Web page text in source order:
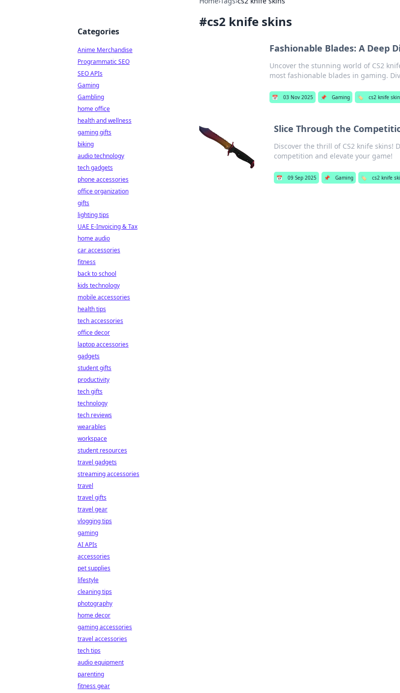
#cs2 knife skins
Fashionable Blades: A Deep
Uncover the stunning world of CS2
most fashionable blades in gaming.
📅 03 Nov 2025 📌 Gaming 🏷️ cs2 knife
Slice Through the
Discover the thrill of CS2 knife skins!
competition and elevate your game!
📅 09 Sep 2025 📌 Gaming 🏷️ cs2 knife
Categories
Anime Merchandise
Programmatic SEO
SEO APIs
Gaming
Gambling
home office
health and wellness
gaming gifts
biking
audio technology
tech gadgets
phone accessories
office organization
gifts
lighting tips
UAE E-Invoicing & Tax
home audio
car accessories
fitness
back to school
kids technology
mobile accessories
health tips
tech accessories
office decor
laptop accessories
gadgets
student gifts
productivity
tech gifts
technology
tech reviews
wearables
workspace
student resources
travel gadgets
streaming accessories
travel
travel gifts
travel gear
vlogging tips
gaming
AI APIs
accessories
pet supplies
lifestyle
cleaning tips
photography
home decor
gaming accessories
travel accessories
tech tips
audio equipment
parenting
fitness gear